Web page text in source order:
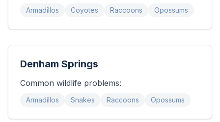
Armadillos Coyotes Raccoons Opossums
Denham Springs
Common wildlife problems:
Armadillos Snakes Raccoons Opossums